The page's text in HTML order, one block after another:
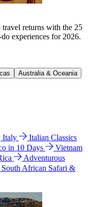
returns with the 25
experiences for 2026.
Australia & Oceania
Italy
Italian Classics
in 10 Days
Vietnam
Adventurous
South African Safari &